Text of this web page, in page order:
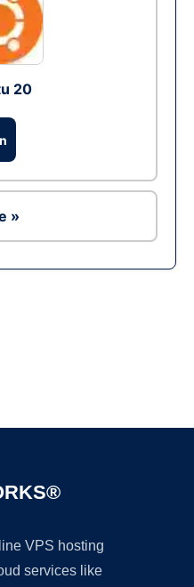
20
»
VPS hosting
services like